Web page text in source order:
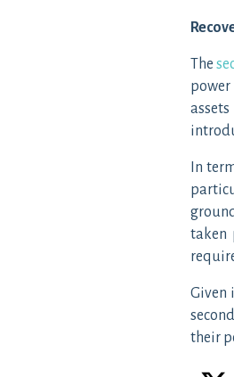
The
In
taken
Given
their